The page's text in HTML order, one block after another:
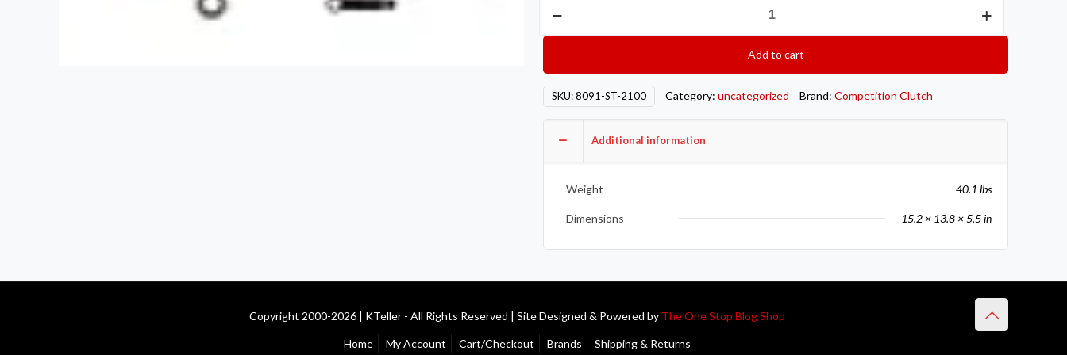
COMP
Flywheels
8091-
2100
Add to cart
SKU:8091-ST-2100 Category: uncategorized Brand: Competition Clutch
Additional information
Weight 40.1 lbs
Dimensions 15.2 × 13.8 × 5.5 in
Copyright 2000-2026 | KTeller - All Rights Reserved | Site Designed & Powered by The One Stop Blog Shop
Home My Account Cart/Checkout Brands Shipping & Returns